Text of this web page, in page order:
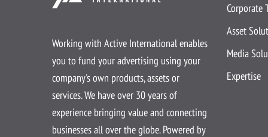
Working with Active International enables
you to fund your advertising using your
company's own products, assets or
services. We have over 30 years of
experience bringing value and connecting
businesses all over the globe. Powered by
Corporate
Asset
Media
Expertise